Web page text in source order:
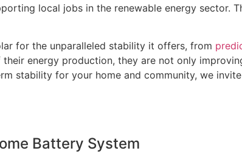
local jobs in the renewable energy sector.
for the unparalleled stability it offers, from
energy production, they are not only
stability for your home and community, we
Battery System